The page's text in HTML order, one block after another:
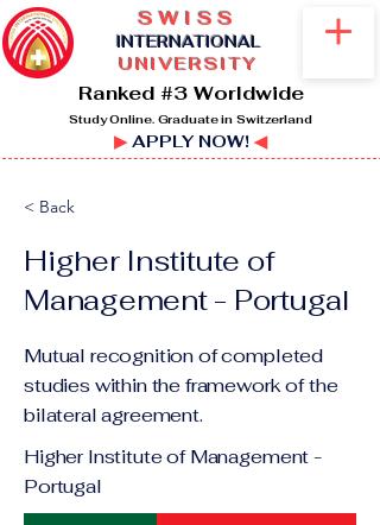
SWISS
INTERNATIONAL
UNIVERSITY
Ranked #3 Worldwide
Study Online. Graduate in Switzerland
▶APPLY NOW! ◀
< Back
Higher Institute of
Management - Portugal
Mutual recognition of completed
studies within the framework of the
bilateral agreement.
Higher Institute of Management -
Portugal